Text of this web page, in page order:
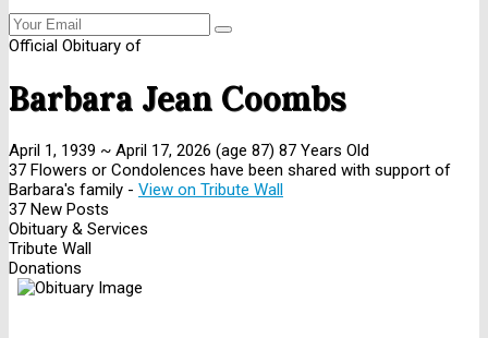
Official Obituary of
Barbara Jean Coombs
April 1, 1939 ~ April 17, 2026 (age 87) 87 Years Old
37 Flowers or Condolences have been shared with support of
Barbara's family - View on Tribute Wall
37 New Posts
Obituary & Services
Tribute Wall
Donations